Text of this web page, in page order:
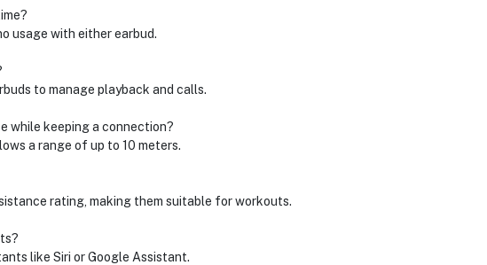
usage with either earbud.
to manage playback and calls.
while keeping a connection?
a range of up to 10 meters.
rating, making them suitable for workouts.
like Siri or Google Assistant.